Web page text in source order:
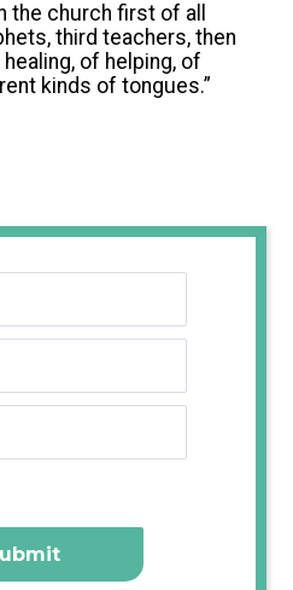
the church first of all
third teachers, then
of helping, of
kinds of tongues.”